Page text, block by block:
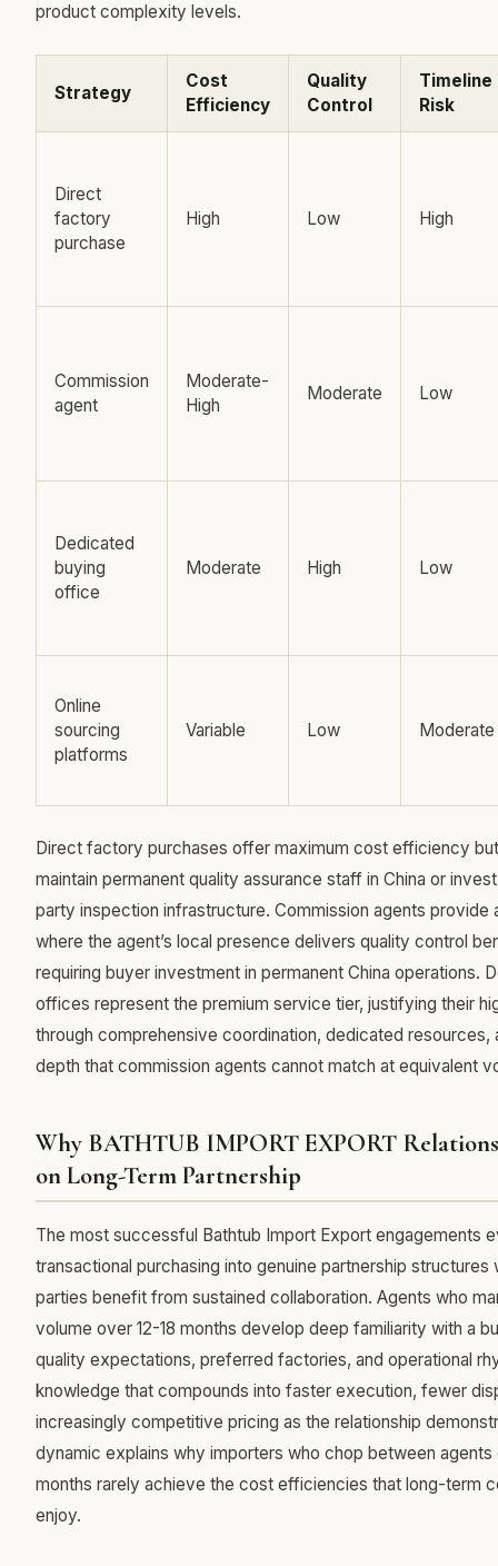
product complexity levels.
Strategy
Cost
Efficiency
Quality
Control
Timeline
Risk
Direct
factory
purchase
High Low High
Commission
agent
Moderate-
High
Moderate Low
Dedicated
buying
office
Moderate High Low
Online
sourcing
platforms
Variable Low Moderate
Direct factory purchases offer maximum cost efficiency
maintain permanent quality assurance staff in China or
party inspection infrastructure. Commission agents provide
where the agent’s local presence delivers quality control
requiring buyer investment in permanent China operations.
offices represent the premium service tier, justifying their
through comprehensive coordination, dedicated resources,
depth that commission agents cannot match at equivalent
Why BATHTUB IMPORT EXPORT
on Long-Term Partnership
The most successful Bathtub Import Export engagements
transactional purchasing into genuine partnership structures
parties benefit from sustained collaboration. Agents who
volume over 12-18 months develop deep familiarity with a
quality expectations, preferred factories, and operational
knowledge that compounds into faster execution, fewer
increasingly competitive pricing as the relationship
dynamic explains why importers who chop between
months rarely achieve the cost efficiencies that long-term
enjoy.